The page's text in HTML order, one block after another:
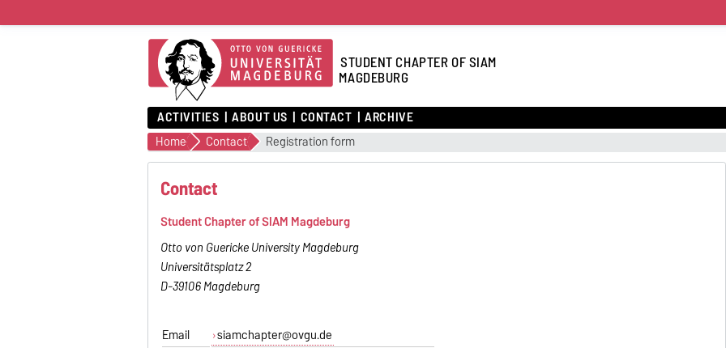
STUDENT CHAPTER OF SIAM
MAGDEBURG
ACTIVITIES ABOUT US CONTACT ARCHIVE
Home Contact Registration form
Contact
Student Chapter of SIAM Magdeburg
Otto von Guericke University Magdeburg
Universitätsplatz 2
D-39106 Magdeburg
Email
siamchapter@ovgu.de